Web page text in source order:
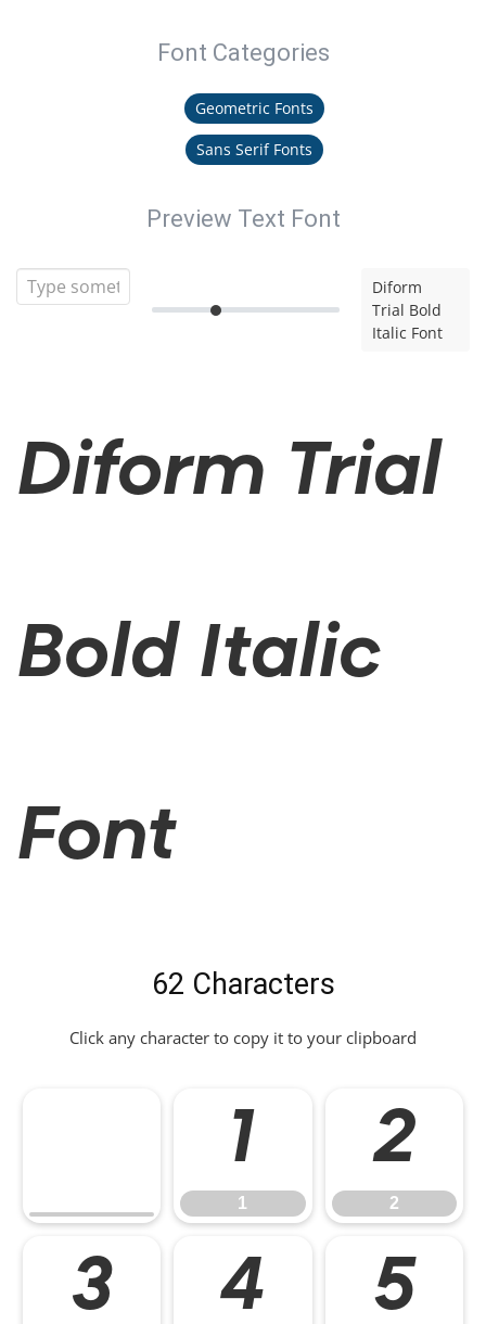
Font Categories
Geometric Fonts
Sans Serif Fonts
Preview Text Font
Diform
Trial Bold
Italic Font
Diform Trial
Bold Italic
Font
62 Characters
Click any character to copy it to your clipboard
1
1
2
2
3 4 5